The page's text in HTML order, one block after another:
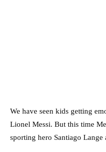
We have seen kids getting
Lionel Messi. But this time
sporting hero Santiago Lange